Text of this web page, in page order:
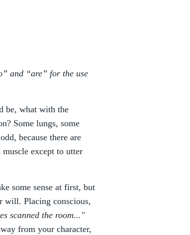
and “are” for the use
be, what with the
Some lungs, some
because there are
except to utter
some sense at first, but
will. Placing conscious,
scanned the room..."
from your character,